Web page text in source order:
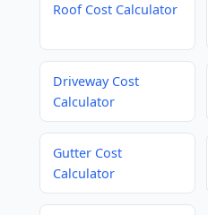
Roof Cost Calculator
Driveway Cost
Calculator
Gutter Cost
Calculator